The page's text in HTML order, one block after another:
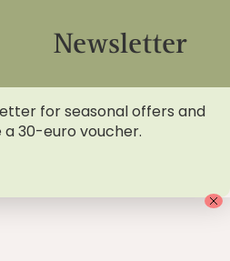
Menschels as shirt
Newsletter
for seasonal offers and
30-euro voucher.